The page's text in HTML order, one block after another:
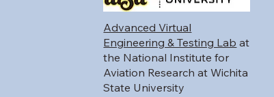
Advanced Virtual
Engineering & Testing Lab at
the National Institute for
Aviation Research at Wichita
State University